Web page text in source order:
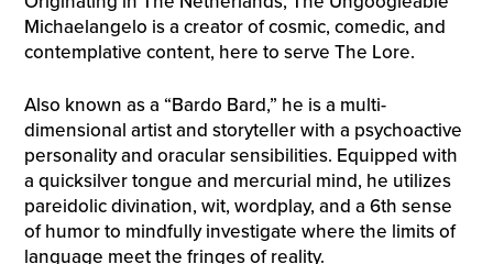
Michaelangelo is a creator of cosmic, comedic, and
contemplative content, here to serve The Lore.
Also known as a “Bardo Bard,” he is a multi-
dimensional artist and storyteller with a psychoactive
personality and oracular sensibilities. Equipped with
a quicksilver tongue and mercurial mind, he utilizes
pareidolic divination, wit, wordplay, and a 6th sense
of humor to mindfully investigate where the limits of
language meet the fringes of reality.